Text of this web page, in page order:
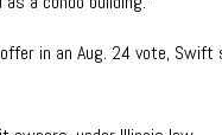
in an Aug. 24 vote,